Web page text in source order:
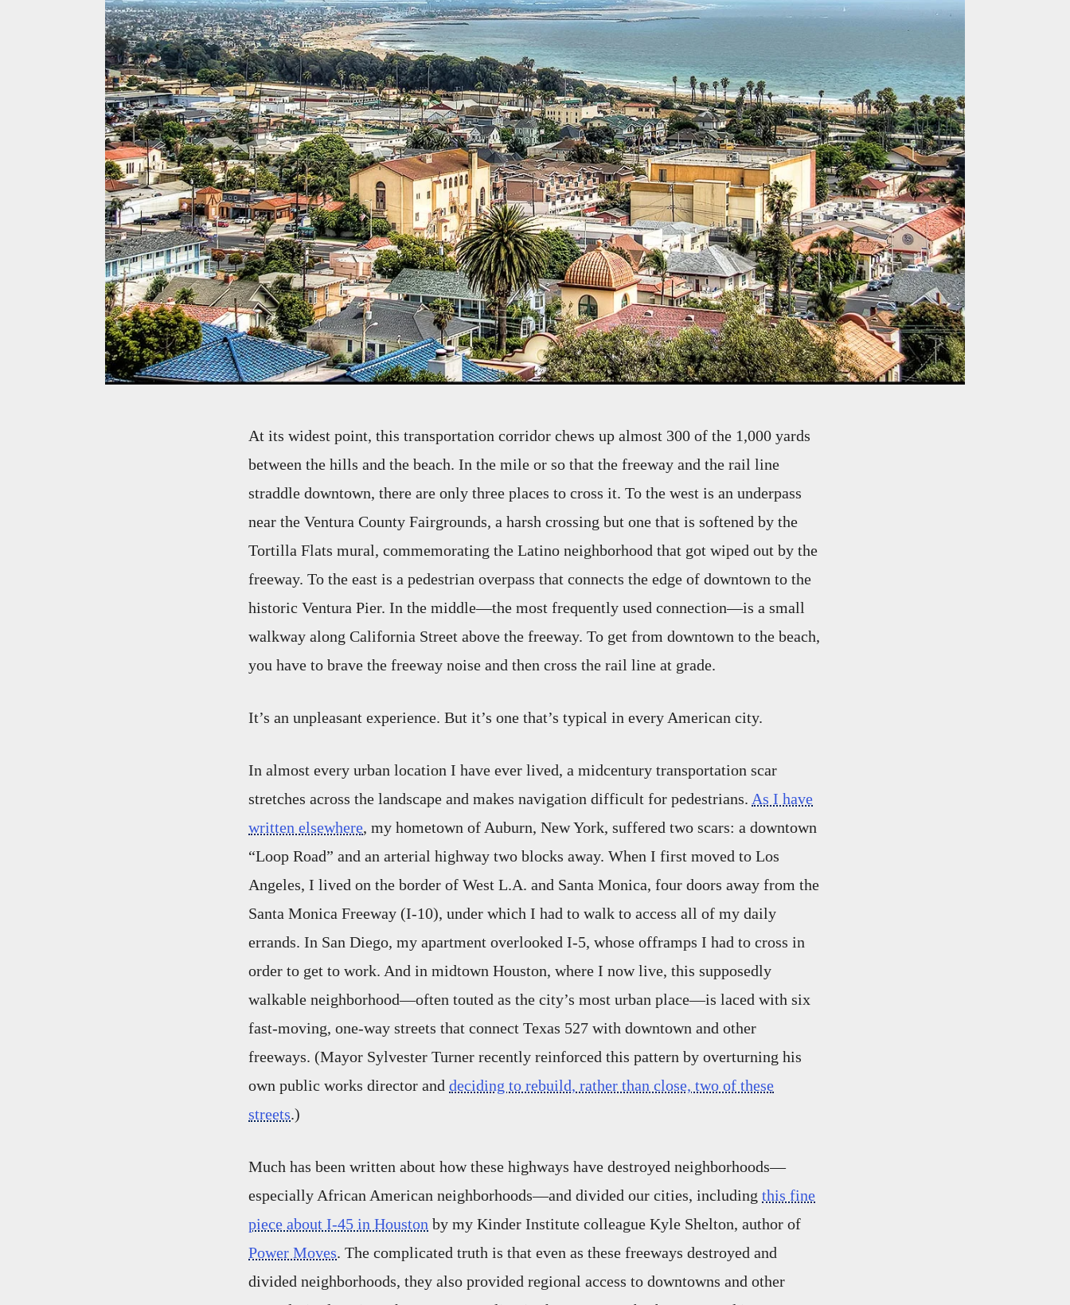
At its widest point, this transportation corridor chews up almost 300 of the 1,000 yards
between the hills and the beach. In the mile or so that the freeway and the rail line
straddle downtown, there are only three places to cross it. To the west is an underpass
near the Ventura County Fairgrounds, a harsh crossing but one that is softened by the
Tortilla Flats mural, commemorating the Latino neighborhood that got wiped out by the
freeway. To the east is a pedestrian overpass that connects the edge of downtown to the
historic Ventura Pier. In the middle—the most frequently used connection—is a small
walkway along California Street above the freeway. To get from downtown to the beach,
you have to brave the freeway noise and then cross the rail line at grade.
It’s an unpleasant experience. But it’s one that’s typical in every American city.
In almost every urban location I have ever lived, a midcentury transportation scar
stretches across the landscape and makes navigation difficult for pedestrians. As I have
written elsewhere, my hometown of Auburn, New York, suffered two scars: a downtown
“Loop Road” and an arterial highway two blocks away. When I first moved to Los
Angeles, I lived on the border of West L.A. and Santa Monica, four doors away from the
Santa Monica Freeway (I-10), under which I had to walk to access all of my daily
errands. In San Diego, my apartment overlooked I-5, whose offramps I had to cross in
order to get to work. And in midtown Houston, where I now live, this supposedly
walkable neighborhood—often touted as the city’s most urban place—is laced with six
fast-moving, one-way streets that connect Texas 527 with downtown and other
freeways. (Mayor Sylvester Turner recently reinforced this pattern by overturning his
own public works director and deciding to rebuild, rather than close, two of these
streets.)
Much has been written about how these highways have destroyed neighborhoods—
especially African American neighborhoods—and divided our cities, including this fine
piece about I-45 in Houston by my Kinder Institute colleague Kyle Shelton, author of
Power Moves. The complicated truth is that even as these freeways destroyed and
divided neighborhoods, they also provided regional access to downtowns and other